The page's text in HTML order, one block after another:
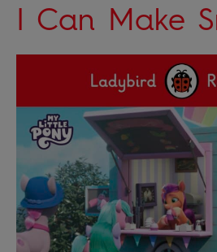
I Can Make